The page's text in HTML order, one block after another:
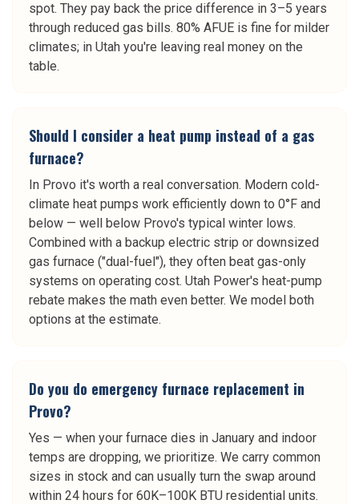
spot. They pay back the price difference in 3–5 years
through reduced gas bills. 80% AFUE is fine for milder
climates; in Utah you're leaving real money on the
table.
Should I consider a heat pump instead of a gas
furnace?
In Provo it's worth a real conversation. Modern cold-
climate heat pumps work efficiently down to 0°F and
below — well below Provo's typical winter lows.
Combined with a backup electric strip or downsized
gas furnace ("dual-fuel"), they often beat gas-only
systems on operating cost. Utah Power's heat-pump
rebate makes the math even better. We model both
options at the estimate.
Do you do emergency furnace replacement in
Provo?
Yes — when your furnace dies in January and indoor
temps are dropping, we prioritize. We carry common
sizes in stock and can usually turn the swap around
within 24 hours for 60K–100K BTU residential units.